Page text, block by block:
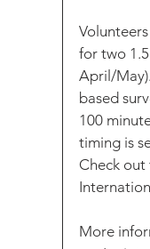
for two
April/
based
100
timing is
Check
More